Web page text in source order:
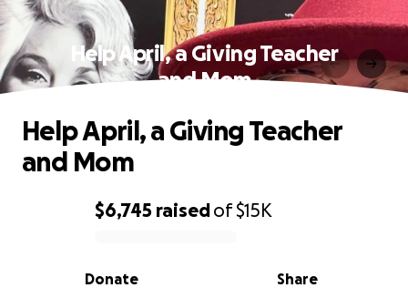
Help April, a Giving Teacher
and Mom
0% complete
$6,745 raisedof$15K
Share
Donate
Help April, a Giving Teacher
and Mom